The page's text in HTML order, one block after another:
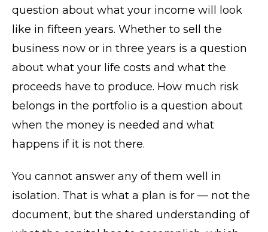
question about what your income will look
like in fifteen years. Whether to sell the
business now or in three years is a question
about what your life costs and what the
proceeds have to produce. How much risk
belongs in the portfolio is a question about
when the money is needed and what
happens if it is not there.
You cannot answer any of them well in
isolation. That is what a plan is for — not the
document, but the shared understanding of